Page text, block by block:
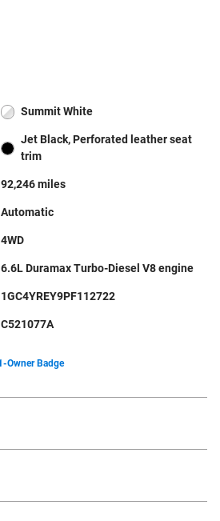
Summit White
Jet Black, Perforated leather seat
trim
92,246 miles
Automatic
4WD
6.6L Duramax Turbo-Diesel V8 engine
1GC4YREY9PF112722
C521077A